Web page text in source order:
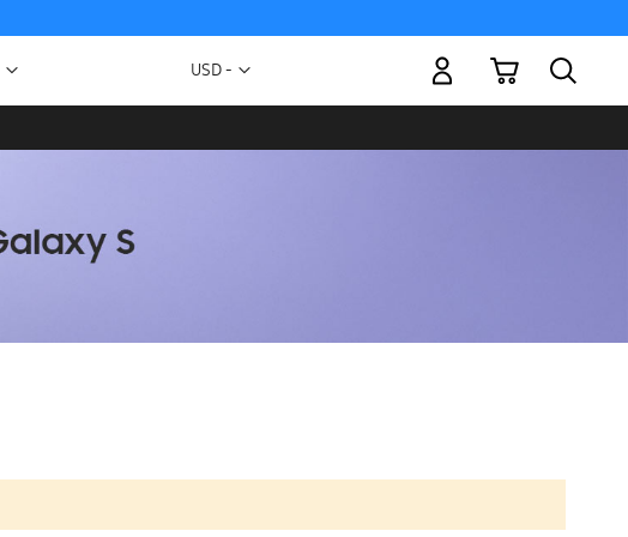
Currency
USD -
My Cart